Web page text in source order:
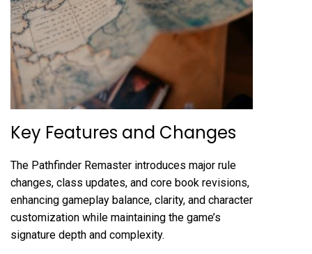
Key Features and Changes
The Pathfinder Remaster introduces major rule
changes, class updates, and core book revisions,
enhancing gameplay balance, clarity, and character
customization while maintaining the game’s
signature depth and complexity.